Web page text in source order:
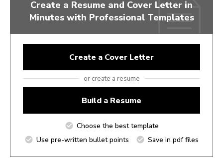
Create a Resume and Cover Letter in
Minutes with Professional Templates
Create a Cover Letter
or create a resume
Build a Resume
Choose the best template
Use pre-written bullet points
Save in pdf files